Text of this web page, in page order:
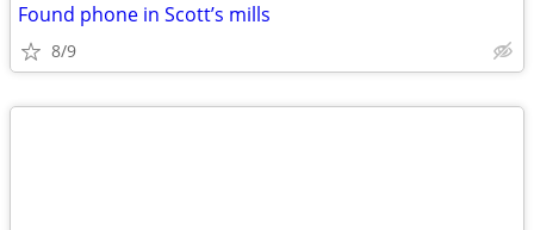
Found phone in Scott’s mills
8/9